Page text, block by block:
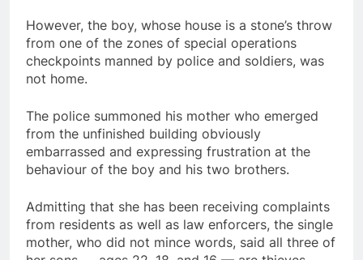
However, the boy, whose house is a stone’s throw
from one of the zones of special operations
checkpoints manned by police and soldiers, was
not home.
The police summoned his mother who emerged
from the unfinished building obviously
embarrassed and expressing frustration at the
behaviour of the boy and his two brothers.
Admitting that she has been receiving complaints
from residents as well as law enforcers, the single
mother, who did not mince words, said all three of